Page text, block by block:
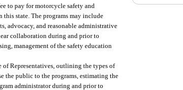
to pay for motorcycle safety and
state. The programs may include
advocacy, and reasonable administrative
collaboration during and prior to
management of the safety education
of Representatives, outlining the types of
the public to the programs, estimating the
administrator during and prior to